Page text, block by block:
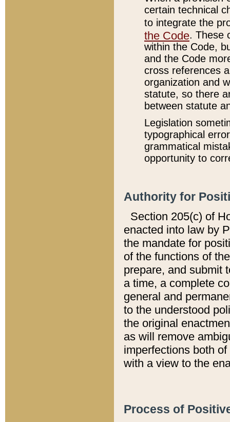
certain technical
to integrate the
the Code. These
within the Code,
and the Code
cross references
organization and
statute, so there
between statute
Legislation
typographical
grammatical
opportunity to
Authority for
Section 205(c) of
enacted into law by
the mandate for
of the functions of
prepare, and submit
a time, a complete
general and
to the understood
the original
as will remove
imperfections both
with a view to the
Process of